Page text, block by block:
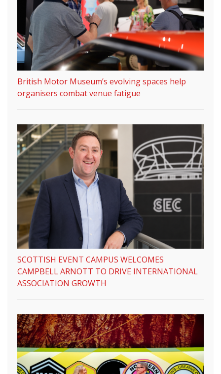
British Motor Museum’s evolving spaces help
organisers combat venue fatigue
SCOTTISH EVENT CAMPUS WELCOMES
CAMPBELL ARNOTT TO DRIVE INTERNATIONAL
ASSOCIATION GROWTH